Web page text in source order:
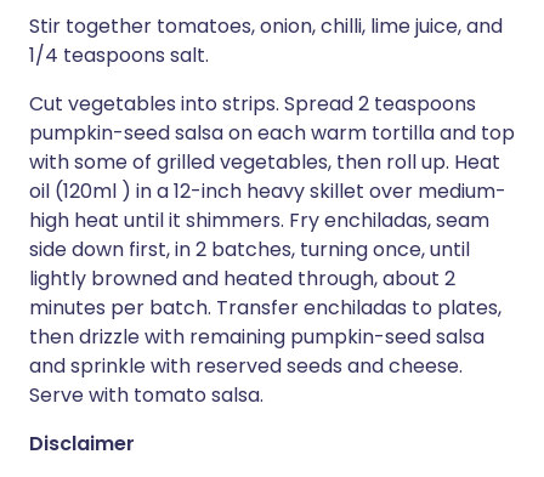
Stir together tomatoes, onion, chilli, lime juice, and
1/4 teaspoons salt.
Cut vegetables into strips. Spread 2 teaspoons
pumpkin-seed salsa on each warm tortilla and top
with some of grilled vegetables, then roll up. Heat
oil (120ml ) in a 12-inch heavy skillet over medium-
high heat until it shimmers. Fry enchiladas, seam
side down first, in 2 batches, turning once, until
lightly browned and heated through, about 2
minutes per batch. Transfer enchiladas to plates,
then drizzle with remaining pumpkin-seed salsa
and sprinkle with reserved seeds and cheese.
Serve with tomato salsa.
Disclaimer